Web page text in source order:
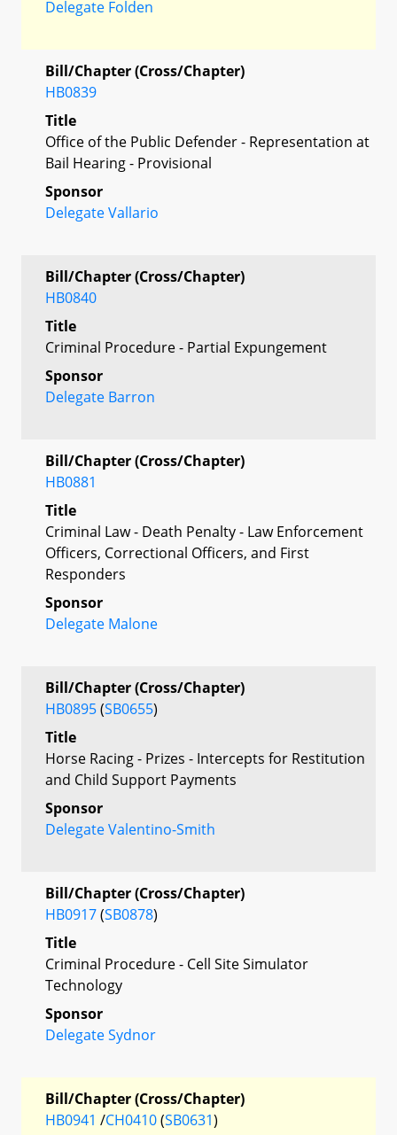
Delegate Folden
Bill/Chapter (Cross/Chapter)
HB0839
Title
Office of the Public Defender - Representation at
Bail Hearing - Provisional
Sponsor
Delegate Vallario
Bill/Chapter (Cross/Chapter)
HB0840
Title
Criminal Procedure - Partial Expungement
Sponsor
Delegate Barron
Bill/Chapter (Cross/Chapter)
HB0881
Title
Criminal Law - Death Penalty - Law Enforcement
Officers, Correctional Officers, and First
Responders
Sponsor
Delegate Malone
Bill/Chapter (Cross/Chapter)
HB0895(SB0655)
Title
Horse Racing - Prizes - Intercepts for Restitution
and Child Support Payments
Sponsor
Delegate Valentino-Smith
Bill/Chapter (Cross/Chapter)
HB0917(SB0878)
Title
Criminal Procedure - Cell Site Simulator
Technology
Sponsor
Delegate Sydnor
Bill/Chapter (Cross/Chapter)
HB0941 /CH0410(SB0631)